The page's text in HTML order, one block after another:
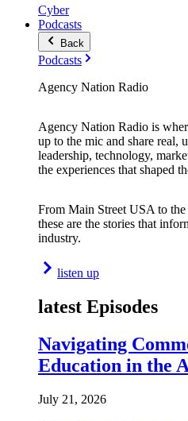
Cyber
Podcasts
Back
Podcasts
Agency Nation Radio
Agency Nation Radio is
up to the mic and share real,
leadership, technology,
the experiences that shaped
From Main Street USA to the
these are the stories that
industry.
listen up
latest Episodes
Navigating
Education in the
July 21, 2026